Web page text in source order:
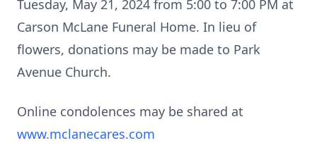
Tuesday, May 21, 2024 from 5:00 to 7:00 PM at
Carson McLane Funeral Home. In lieu of
flowers, donations may be made to Park
Avenue Church.
Online condolences may be shared at
www.mclanecares.com